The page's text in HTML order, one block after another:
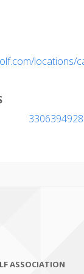
locations/
3306394928
ASSOCIATION